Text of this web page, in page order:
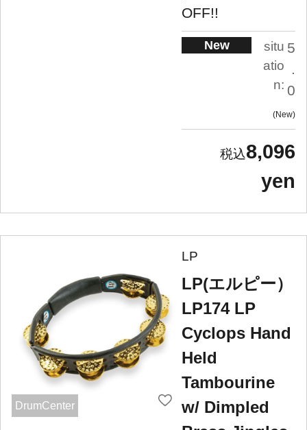
OFF!!
New
situ
atio
n:
5
.
0
New
8,096
yen
DrumCenter
LP
LP(エルピー）
LP174 LP
Cyclops Hand
Held
Tambourine
w/ Dimpled